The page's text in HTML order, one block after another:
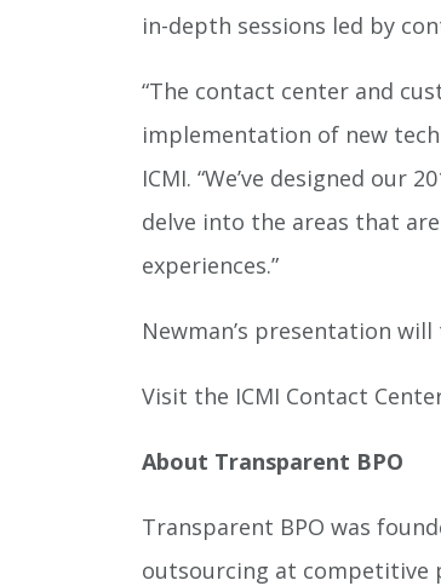
in-depth sessions led by
“The contact center and
implementation of new
ICMI. “We’ve designed
delve into the areas that
experiences.”
Newman’s presentation will
Visit the ICMI Contact
About Transparent BPO
Transparent BPO was
outsourcing at competitive